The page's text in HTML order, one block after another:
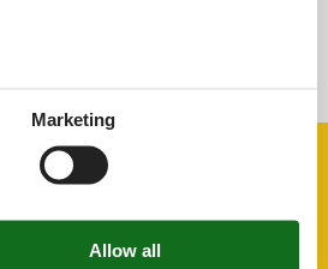
Marketing